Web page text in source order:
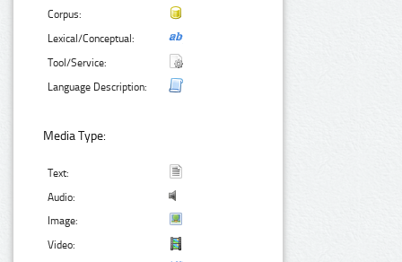
Corpus:
Lexical/Conceptual:
Tool/Service:
Language Description:
Media Type:
Text:
Audio:
Image:
Video: